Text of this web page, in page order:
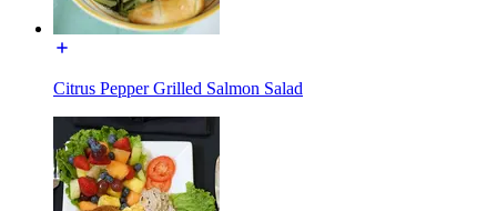
Citrus Pepper Grilled Salmon Salad